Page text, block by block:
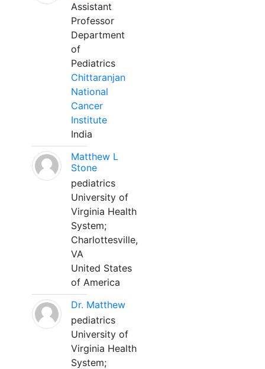
Assistant
Professor
Department
of
Pediatrics
Chittaranjan
National
Cancer
Institute
India
Matthew L
Stone
pediatrics
University of
Virginia Health
System;
Charlottesville,
VA
United States
of America
Dr. Matthew
pediatrics
University of
Virginia Health
System;